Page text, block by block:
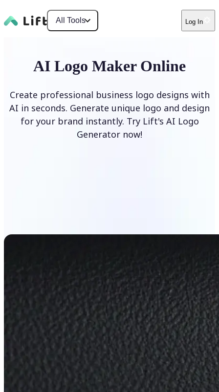
All Tools Log In
AI Logo Maker Online
Create professional business logo designs with
AI in seconds. Generate unique logo and design
for your brand instantly. Try Lift's AI Logo
Generator now!